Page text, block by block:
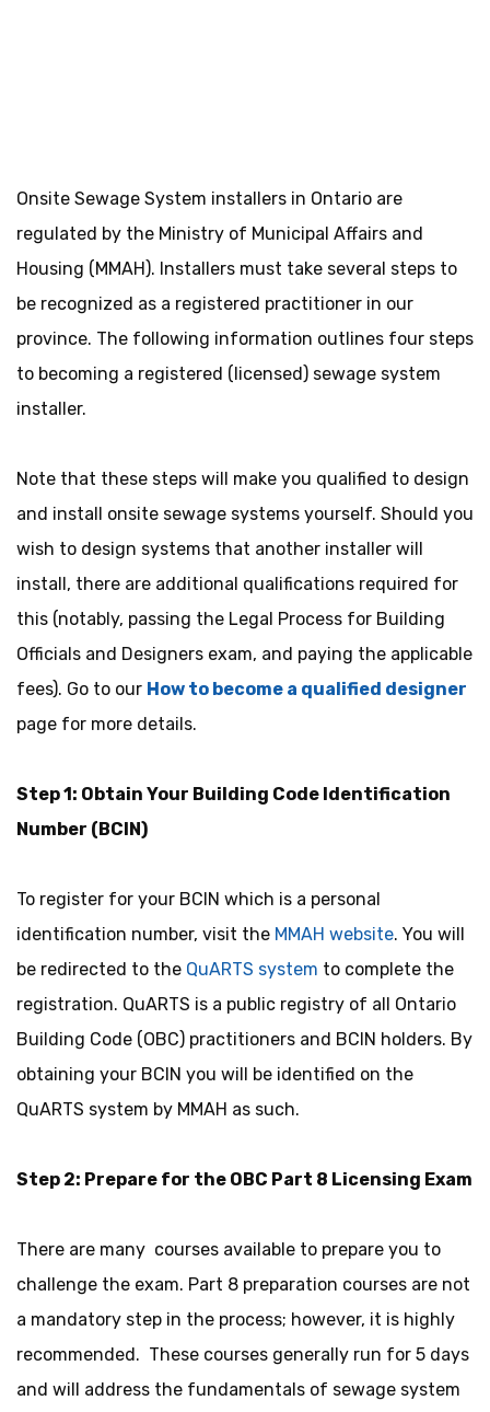
Onsite Sewage System installers in Ontario are
regulated by the Ministry of Municipal Affairs and
Housing (MMAH). Installers must take several steps to
be recognized as a registered practitioner in our
province. The following information outlines four steps
to becoming a registered (licensed) sewage system
installer.
Note that these steps will make you qualified to design
and install onsite sewage systems yourself. Should you
wish to design systems that another installer will
install, there are additional qualifications required for
this (notably, passing the Legal Process for Building
Officials and Designers exam, and paying the applicable
fees). Go to our How to become a qualified designer
page for more details.
Step 1: Obtain Your Building Code Identification
Number (BCIN)
To register for your BCIN which is a personal
identification number, visit the MMAH website. You will
be redirected to the QuARTS system to complete the
registration. QuARTS is a public registry of all Ontario
Building Code (OBC) practitioners and BCIN holders. By
obtaining your BCIN you will be identified on the
QuARTS system by MMAH as such.
Step 2: Prepare for the OBC Part 8 Licensing Exam
There are many courses available to prepare you to
challenge the exam. Part 8 preparation courses are not
a mandatory step in the process; however, it is highly
recommended. These courses generally run for 5 days
and will address the fundamentals of sewage system